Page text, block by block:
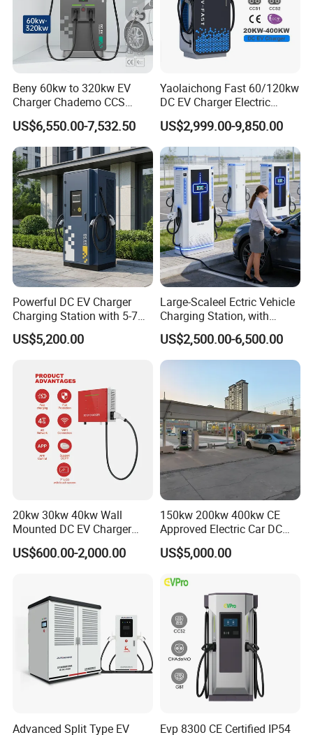
Application
Company Profile
Beny 60kw to 320kw EV
Charger Chademo CCS
Nacs EV DC Car Charger
Fast Charging Floor-
Mounted IP55 Commercial
EV DC Fast Charger
US$6,550.00-7,532.50
Yaolaichong Fast 60/120kw
DC EV Charger Electric
Vehicle Charging Station for
Electric Car
US$2,999.00-9,850.00
Powerful DC EV Charger
Charging Station with 5-7m
Cable for Fast Charging
US$5,200.00
Large-Scaleel Ectric Vehicle
Charging Station, with
Power Ratings of 60kw
80kw 120kw 160kw 200kw
240kw, Supporting CCS2 EV
US$2,500.00-6,500.00
20kw 30kw 40kw Wall
Mounted DC EV Charger
with IP54 Ocpp Ota Evse
US$600.00-2,000.00
150kw 200kw 400kw CE
Approved Electric Car DC
Fast Charging Station
System Solution CCS
US$5,000.00
Advanced Split Type EV
Evp 8300 CE Certified IP54